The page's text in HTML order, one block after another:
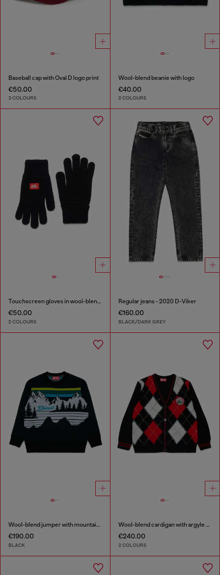
Baseball cap with Oval D logo print
€50.00
3 COLOURS
Wool-blend beanie with logo
€40.00
2 COLOURS
Touchscreen gloves in wool-blend knit
€50.00
2 COLOURS
Regular jeans - 2020 D-Viker
€160.00
BLACK/DARK GREY
Wool-blend jumper with mountain motif
€190.00
BLACK
Wool-blend cardigan with argyle motif
€240.00
2 COLOURS